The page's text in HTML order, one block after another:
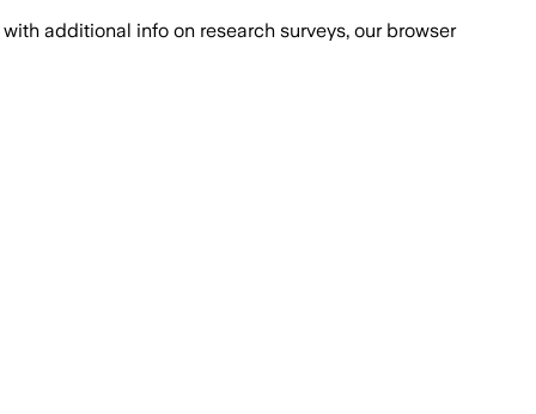
with additional info on research surveys, our browser